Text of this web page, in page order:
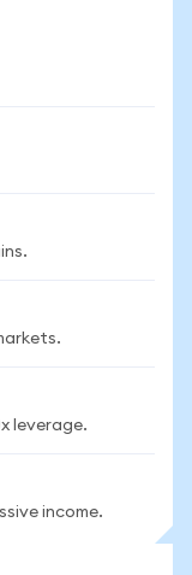
leverage.
income.